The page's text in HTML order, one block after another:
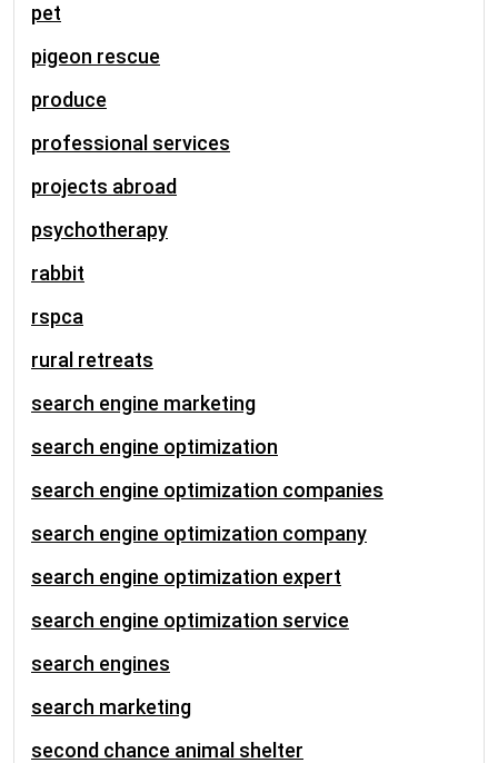
pet
pigeon rescue
produce
professional services
projects abroad
psychotherapy
rabbit
rspca
rural retreats
search engine marketing
search engine optimization
search engine optimization companies
search engine optimization company
search engine optimization expert
search engine optimization service
search engines
search marketing
second chance animal shelter